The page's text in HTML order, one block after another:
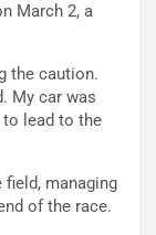
March 2, a
the caution.
My car was
to lead to the
field, managing
of the race.